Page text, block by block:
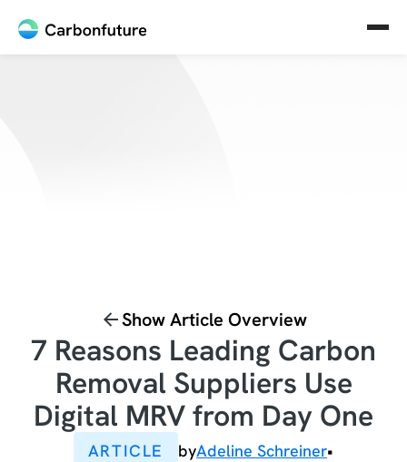
Show Article Overview
7 Reasons Leading Carbon
Removal Suppliers Use
Digital MRV from Day One
ARTICLE byAdeline Schreiner•